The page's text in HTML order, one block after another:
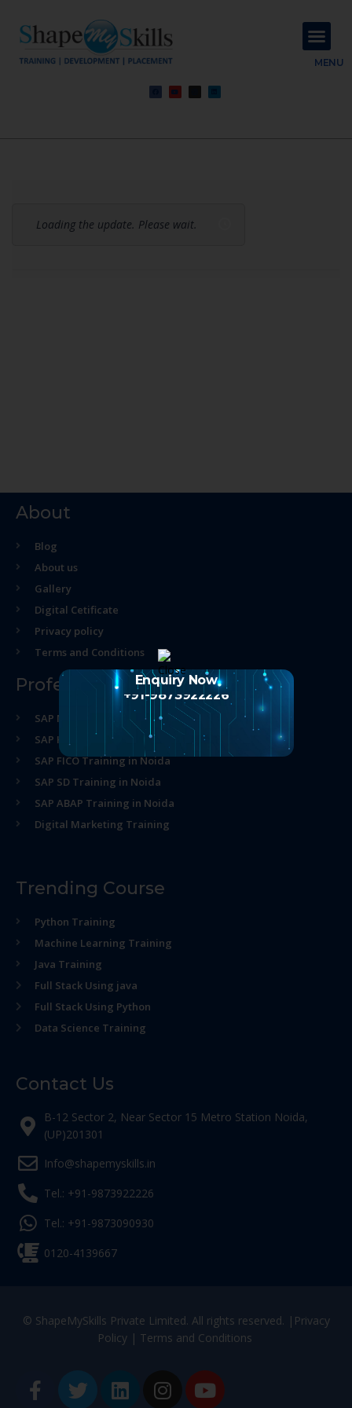
MENU
Loading the update. Please wait.
About
Blog
About us
Gallery
Digital Cetificate
Privacy policy
Terms and Conditions
Professional Course
SAP MM Training in Noida
SAP HR Training in Noida
SAP FICO Training in Noida
SAP SD Training in Noida
SAP ABAP Training in Noida
Digital Marketing Training
Trending Course
Python Training
Machine Learning Training
Java Training
Full Stack Using java
Full Stack Using Python
Data Science Training
Contact Us
B-12 Sector 2, Near Sector 15 Metro Station Noida,
(UP)201301
Info@shapemyskills.in
Tel.: +91-9873922226
Tel.: +91-9873090930
0120-4139667
© ShapeMySkills Private Limited. All rights reserved. | Privacy
Policy| Terms and Conditions
Enquiry Now
+91-9873922226